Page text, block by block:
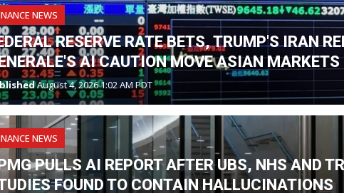
NEWS
RESERVE RATE BETS, TRUMP'S IRAN
AI CAUTION MOVE ASIAN MARKETS
August 4, 2026 1:02 AM PDT
NEWS
PULLS AI REPORT AFTER UBS, NHS AND
FOUND TO CONTAIN HALLUCINATIONS